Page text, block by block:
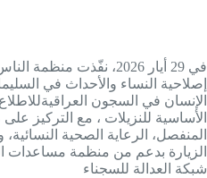
في 29 أيار 2026، نفّذت
إصلاحية النساء والأحداث في
الإنسان في السجون
الأساسية للنزيلات ، مع التركيز
المنفصل، الرعاية الصحية
الزيارة بدعم من منظمة مساعدات
شبكة العدالة للسجناء